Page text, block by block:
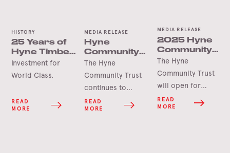
HISTORY
25 Years of
Hyne Timber,
Tumbarumba
Investment for
World Class.
READ
MORE
MEDIA RELEASE
Hyne
Community
Trust Grant
Delivers for
Tooma Hall
The Hyne
Community Trust
continues to
deliver lasting
benefits for the
READ
MORE
MEDIA RELEASE
2025 Hyne
Community
Trust Grants
Opening
Soon
The Hyne
Community Trust
will open for
applications in
June 2025 for
READ
MORE